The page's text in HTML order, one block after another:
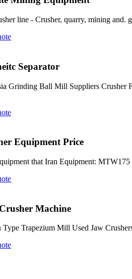
line - Crusher, quarry, mining and.
Separator
Grinding Ball Mill Suppliers
Equipment Price
that Iran Equipment:
Machine
Trapezium Mill Used Jaw